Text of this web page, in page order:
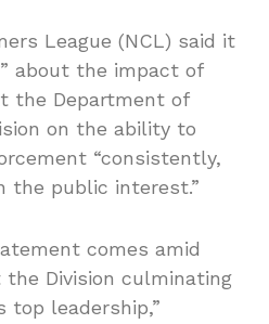
League (NCL) said it
about the impact of
the Department of
on the ability to
“consistently,
the public interest.”
comes amid
Division culminating
top leadership,”